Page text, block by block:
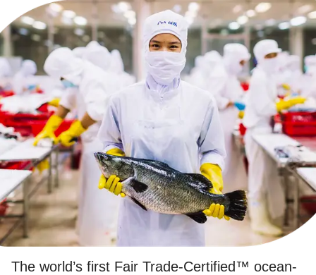
The world’s first Fair Trade-Certified™ ocean-